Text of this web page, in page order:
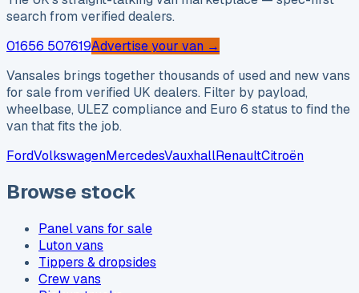
search from verified dealers.
01656 507619Advertise your van →
Vansales brings together thousands of used and new vans
for sale from verified UK dealers. Filter by payload,
wheelbase, ULEZ compliance and Euro 6 status to find the
van that fits the job.
FordVolkswagenMercedesVauxhallRenaultCitroën
Browse stock
Panel vans for sale
Luton vans
Tippers & dropsides
Crew vans